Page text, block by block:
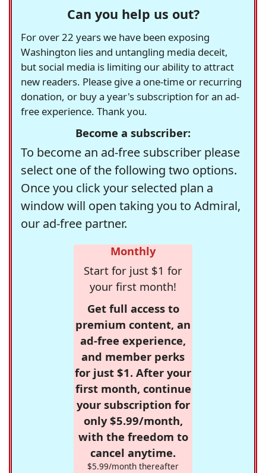
Can you help us out?
For over 22 years we have been exposing
Washington lies and untangling media deceit,
but social media is limiting our ability to attract
new readers. Please give a one-time or recurring
donation, or buy a year's subscription for an ad-
free experience. Thank you.
Become a subscriber:
To become an ad-free subscriber please
select one of the following two options.
Once you click your selected plan a
window will open taking you to Admiral,
our ad-free partner.
Monthly
Start for just $1 for
your first month!
Get full access to
premium content, an
ad-free experience,
and member perks
for just $1. After your
first month, continue
your subscription for
only $5.99/month,
with the freedom to
cancel anytime.
$5.99/month thereafter